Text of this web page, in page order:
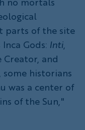
parts of the site
Gods: Inti,
Creator, and
some historians
was a center of
of the Sun,"